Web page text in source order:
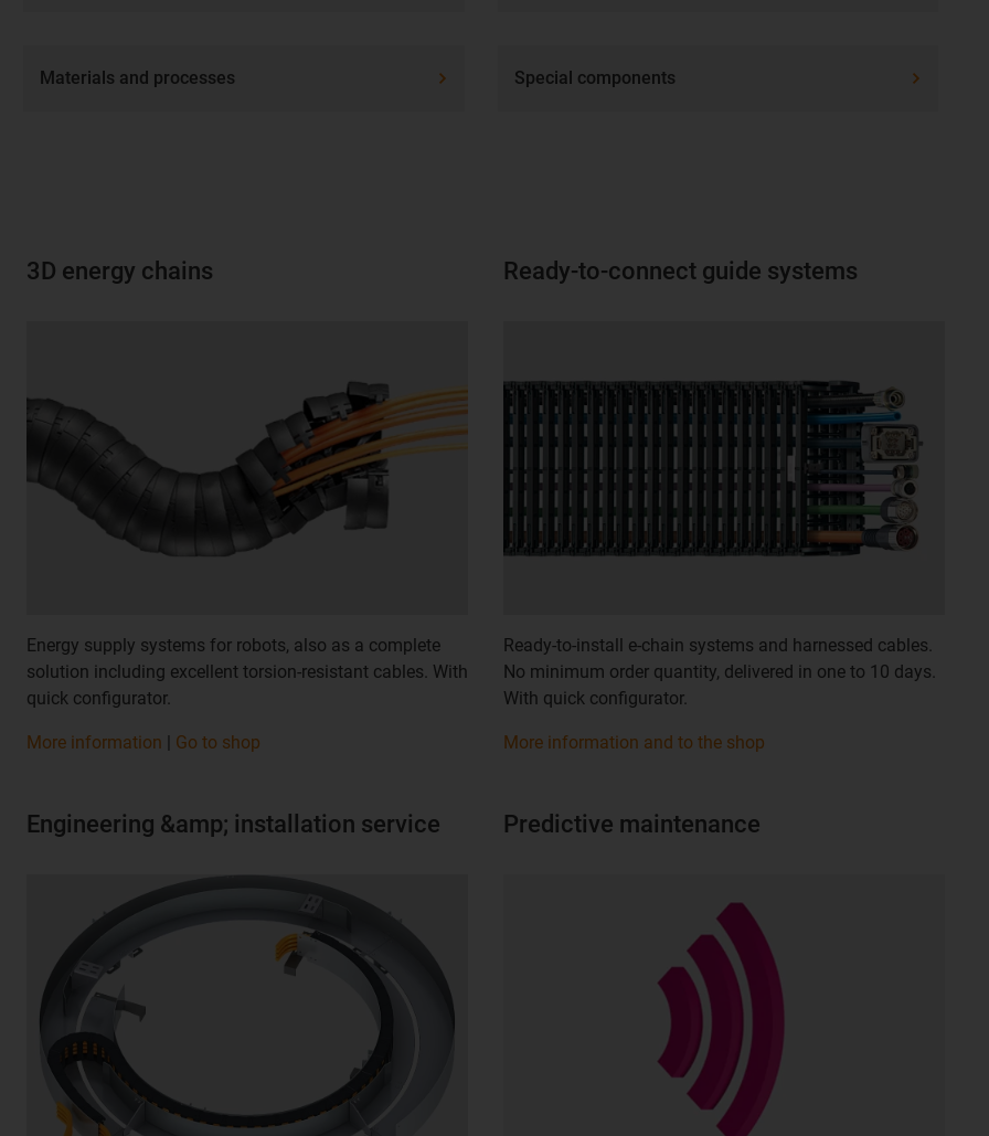
Materials and processes Special components
3D energy chains
Energy supply systems for robots, also as a complete
solution including excellent torsion-resistant cables. With
quick configurator.
More information Go to shop
Ready-to-connect guide systems
Ready-to-install e-chain systems and harnessed cables.
No minimum order quantity, delivered in one to 10 days.
With quick configurator.
More information and to the shop
Engineering &amp; installation service Predictive maintenance